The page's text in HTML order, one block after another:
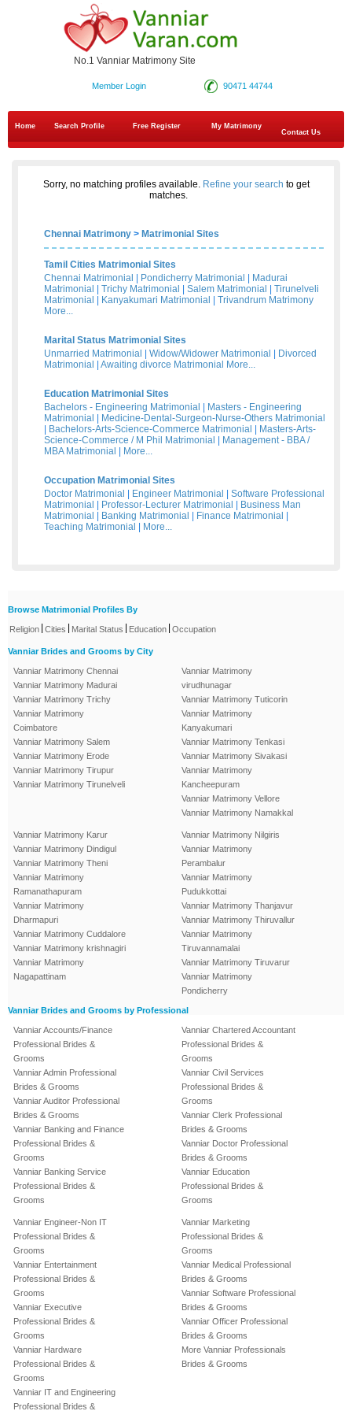
No.1 Vanniar Matrimony Site
90471 44744
Member Login
Home Search Profile Free Register
My Matrimony
Contact Us
Sorry, no matching profiles available. Refine your search to get
matches.
Chennai Matrimony > Matrimonial Sites
Tamil Cities Matrimonial Sites
Chennai Matrimonial
Pondicherry Matrimonial
Madurai
Matrimonial
Trichy Matrimonial Salem Matrimonial
Tirunelveli
Matrimonial
Kanyakumari Matrimonial
Trivandrum Matrimony
More...
Marital Status Matrimonial Sites
Unmarried Matrimonial
Widow/Widower Matrimonial
Divorced
Matrimonial
Awaiting divorce Matrimonial More...
Education Matrimonial Sites
Bachelors - Engineering Matrimonial
Masters - Engineering
Matrimonial
Medicine-Dental-Surgeon-Nurse-Others Matrimonial
Bachelors-Arts-Science-Commerce Matrimonial
Masters-Arts-
Science-Commerce / M Phil Matrimonial
Management - BBA /
MBA Matrimonial
More...
Occupation Matrimonial Sites
Doctor Matrimonial
Engineer Matrimonial
Software Professional
Matrimonial
Professor-Lecturer Matrimonial
Business Man
Matrimonial
Banking Matrimonial Finance Matrimonial
Teaching Matrimonial
More...
Browse Matrimonial Profiles By
Religion Cities Marital Status Education Occupation
Vanniar Brides and Grooms by City
Vanniar Matrimony Chennai
Vanniar Matrimony Madurai
Vanniar Matrimony Trichy
Vanniar Matrimony
Coimbatore
Vanniar Matrimony Salem
Vanniar Matrimony Erode
Vanniar Matrimony Tirupur
Vanniar Matrimony Tirunelveli
Vanniar Matrimony
virudhunagar
Vanniar Matrimony Tuticorin
Vanniar Matrimony
Kanyakumari
Vanniar Matrimony Tenkasi
Vanniar Matrimony Sivakasi
Vanniar Matrimony
Kancheepuram
Vanniar Matrimony Vellore
Vanniar Matrimony Namakkal
Vanniar Matrimony Karur
Vanniar Matrimony Dindigul
Vanniar Matrimony Theni
Vanniar Matrimony
Ramanathapuram
Vanniar Matrimony
Dharmapuri
Vanniar Matrimony Cuddalore
Vanniar Matrimony krishnagiri
Vanniar Matrimony
Nagapattinam
Vanniar Matrimony Nilgiris
Vanniar Matrimony
Perambalur
Vanniar Matrimony
Pudukkottai
Vanniar Matrimony Thanjavur
Vanniar Matrimony Thiruvallur
Vanniar Matrimony
Tiruvannamalai
Vanniar Matrimony Tiruvarur
Vanniar Matrimony
Pondicherry
Vanniar Brides and Grooms by Professional
Vanniar Accounts/Finance
Professional Brides &
Grooms
Vanniar Admin Professional
Brides & Grooms
Vanniar Auditor Professional
Brides & Grooms
Vanniar Banking and Finance
Professional Brides &
Grooms
Vanniar Banking Service
Professional Brides &
Grooms
Vanniar Chartered Accountant
Professional Brides &
Grooms
Vanniar Civil Services
Professional Brides &
Grooms
Vanniar Clerk Professional
Brides & Grooms
Vanniar Doctor Professional
Brides & Grooms
Vanniar Education
Professional Brides &
Grooms
Vanniar Engineer-Non IT
Professional Brides &
Grooms
Vanniar Entertainment
Professional Brides &
Grooms
Vanniar Executive
Professional Brides &
Grooms
Vanniar Hardware
Professional Brides &
Grooms
Vanniar IT and Engineering
Professional Brides &
Vanniar Marketing
Professional Brides &
Grooms
Vanniar Medical Professional
Brides & Grooms
Vanniar Software Professional
Brides & Grooms
Vanniar Officer Professional
Brides & Grooms
More Vanniar Professionals
Brides & Grooms